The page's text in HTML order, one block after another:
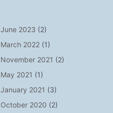
June 2023 (2)
March 2022 (1)
November 2021 (2)
May 2021 (1)
January 2021 (3)
October 2020 (2)